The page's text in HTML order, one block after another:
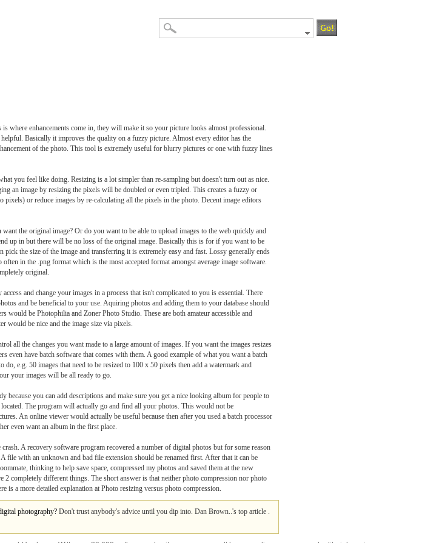
where enhancements come in, they will make it so your picture looks almost professional.
helpful. Basically it improves the quality on a fuzzy picture. Almost every editor has the
of the photo. This tool is extremely useful for blurry pictures or one with fuzzy lines
you feel like doing. Resizing is a lot simpler than re-sampling but doesn't turn out as nice.
an image by resizing the pixels will be doubled or even tripled. This creates a fuzzy or
or reduce images by re-calculating all the pixels in the photo. Decent image editors
the original image? Or do you want to be able to upload images to the web quickly and
up in but there will be no loss of the original image. Basically this is for if you want to be
the size of the image and transferring it is extremely easy and fast. Lossy generally ends
in the .png format which is the most accepted format amongst average image software.
original.
and change your images in a process that isn't complicated to you is essential. There
and be beneficial to your use. Aquiring photos and adding them to your database should
would be Photophilia and Zoner Photo Studio. These are both amateur accessible and
would be nice and the image size via pixels.
all the changes you want made to a large amount of images. If you want the images resizes
even have batch software that comes with them. A good example of what you want a batch
e.g. 50 images that need to be resized to 100 x 50 pixels then add a watermark and
your images will be all ready to go.
you can add descriptions and make sure you get a nice looking album for people to
The program will actually go and find all your photos. This would not be
An online viewer would actually be useful because then after you used a batch processor
even want an album in the first place.
A recovery software program recovered a number of digital photos but for some reason
file with an unknown and bad file extension should be renamed first. After that it can be
thinking to help save space, compressed my photos and saved them at the new
completely different things. The short answer is that neither photo compression nor photo
is a more detailed explanation at Photo resizing versus photo compression.
photography? Don't trust anybody's advice until you dip into. Dan Brown..'s top article .